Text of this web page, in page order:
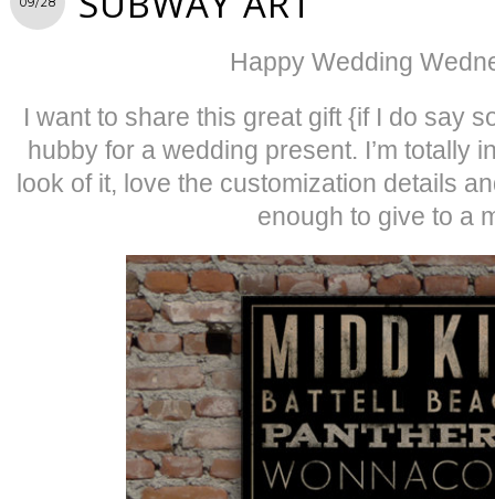
Happy Wedding
I want to share this great gift {if I do say
hubby for a wedding present. I’m totally
look of it, love the customization details
enough to give to a